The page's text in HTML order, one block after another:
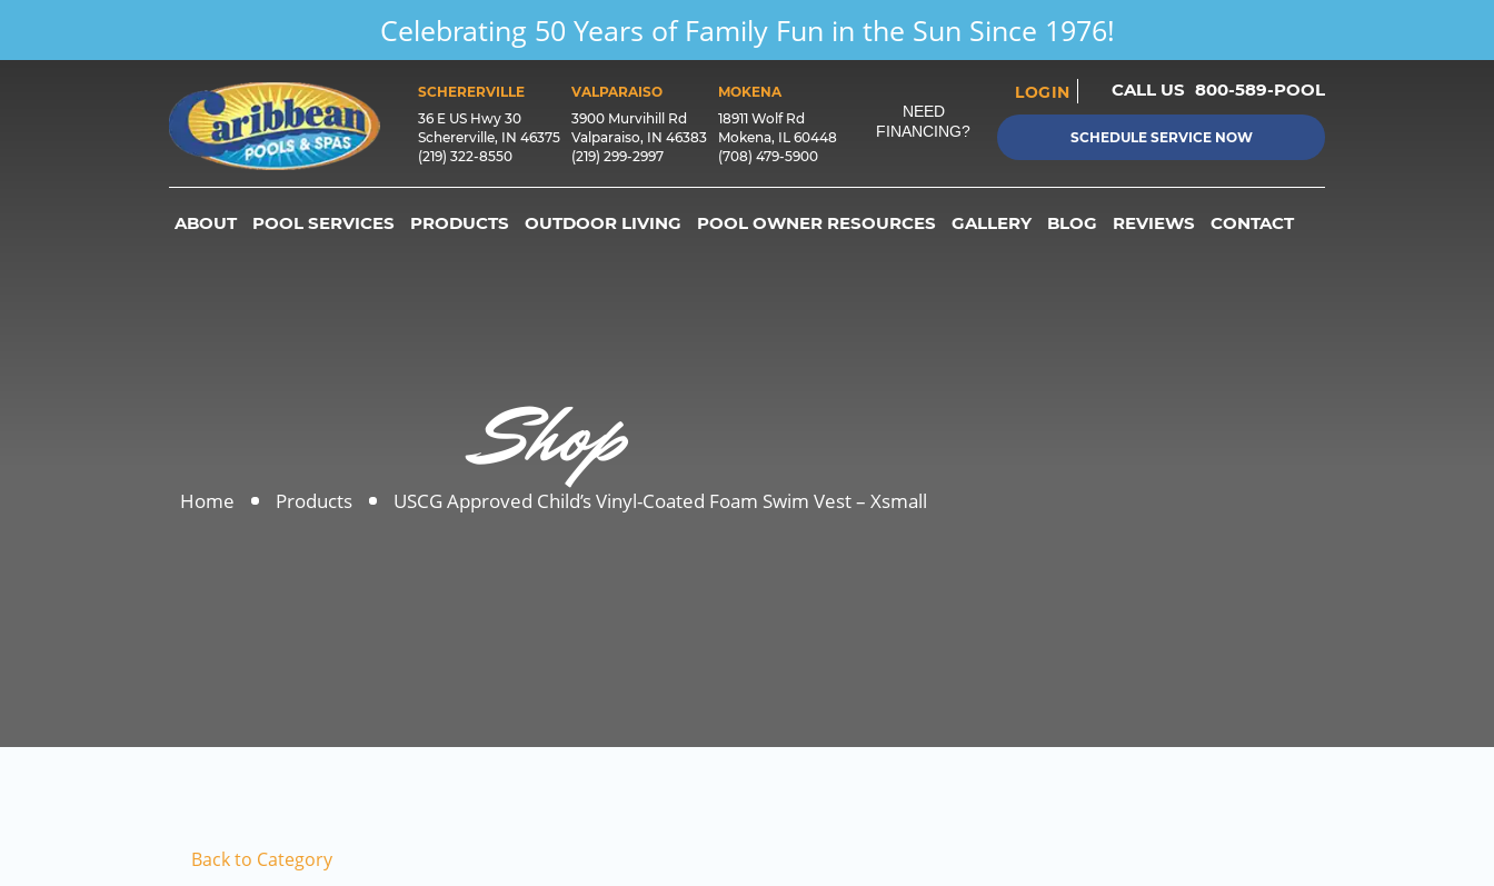
Celebrating 50 Years of Family Fun in the Sun Since 1976!
SCHERERVILLE
36 E US Hwy 30
Schererville, IN 46375
(219) 322-8550
VALPARAISO
3900 Murvihill Rd
Valparaiso, IN 46383
(219) 299-2997
MOKENA
18911 Wolf Rd
Mokena, IL 60448
(708) 479-5900
NEED
FINANCING?
LOGIN CALL US 800-589-POOL
SCHEDULE SERVICE NOW
ABOUT POOL SERVICES PRODUCTS OUTDOOR LIVING POOL OWNER RESOURCES GALLERY BLOG REVIEWS CONTACT
Shop
Home Products USCG Approved Child’s Vinyl-Coated Foam Swim Vest – Xsmall
Back to Category